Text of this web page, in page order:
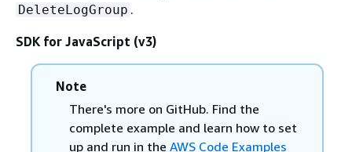
DeleteLogGroup .
SDK for JavaScript (v3)
Note
There's more on GitHub. Find the
complete example and learn how to set
up and run in the AWS Code Examples